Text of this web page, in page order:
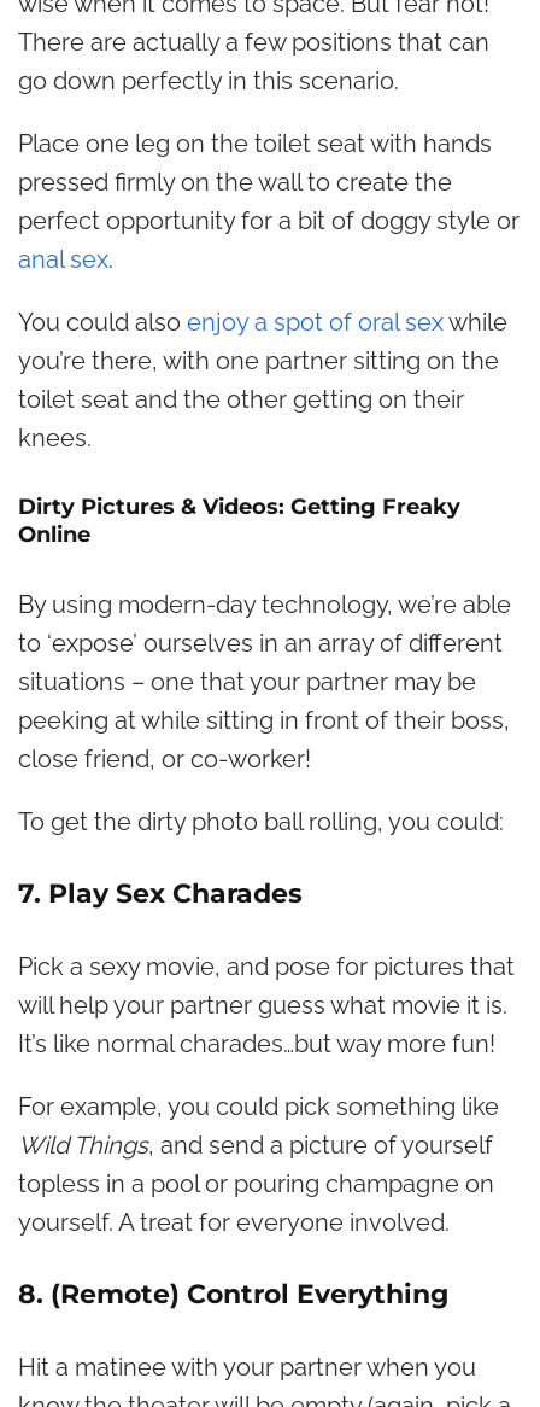
There are actually a few positions that can
go down perfectly in this scenario.
Place one leg on the toilet seat with hands
pressed firmly on the wall to create the
perfect opportunity for a bit of doggy style or
anal sex.
You could also enjoy a spot of oral sexwhile
you’re there, with one partner sitting on the
toilet seat and the other getting on their
knees.
Dirty Pictures & Videos: Getting Freaky
Online
By using modern-day technology, we’re able
to ‘expose’ ourselves in an array of different
situations – one that your partner may be
peeking at while sitting in front of their boss,
close friend, or co-worker!
To get the dirty photo ball rolling, you could:
7. Play Sex Charades
Pick a sexy movie, and pose for pictures that
will help your partner guess what movie it is.
It’s like normal charades…but way more fun!
For example, you could pick something like
Wild Things, and send a picture of yourself
topless in a pool or pouring champagne on
yourself. A treat for everyone involved.
8. (Remote) Control Everything
Hit a matinee with your partner when you